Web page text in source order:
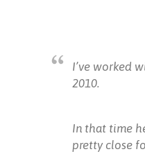
I’ve worked
2010.
In that time
pretty close